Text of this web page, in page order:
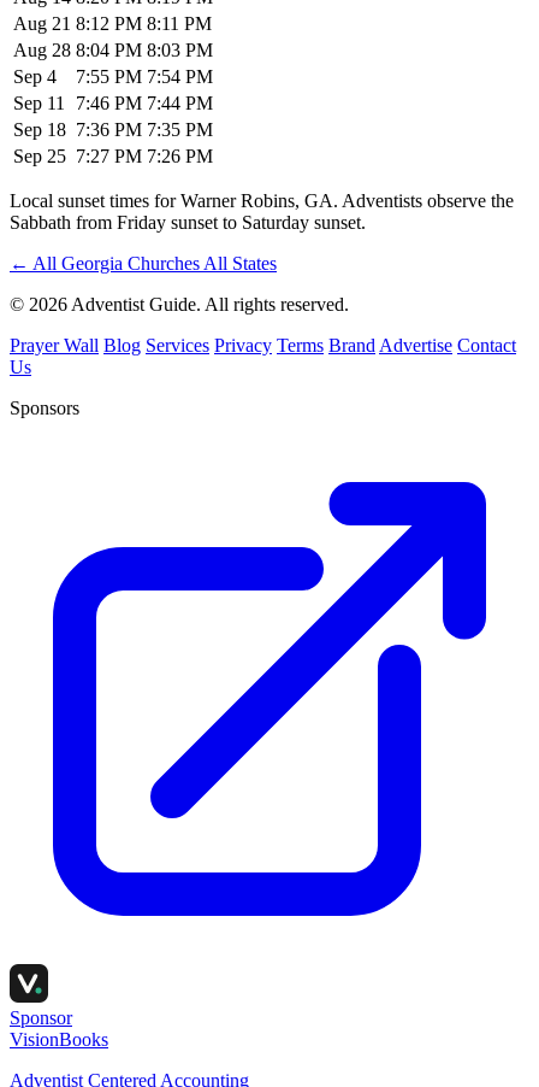
Aug 21 8:12 PM 8:11 PM
Aug 28 8:04 PM 8:03 PM
Sep 4
7:55 PM 7:54 PM
Sep 11
7:46 PM 7:44 PM
Sep 18 7:36 PM 7:35 PM
Sep 25 7:27 PM 7:26 PM
Local sunset times for Warner Robins, GA. Adventists observe the
Sabbath from Friday sunset to Saturday sunset.
← All Georgia Churches All States
© 2026 Adventist Guide. All rights reserved.
Prayer Wall Blog Services Privacy Terms Brand Advertise Contact
Us
Sponsors
Sponsor
VisionBooks
Adventist Centered Accounting